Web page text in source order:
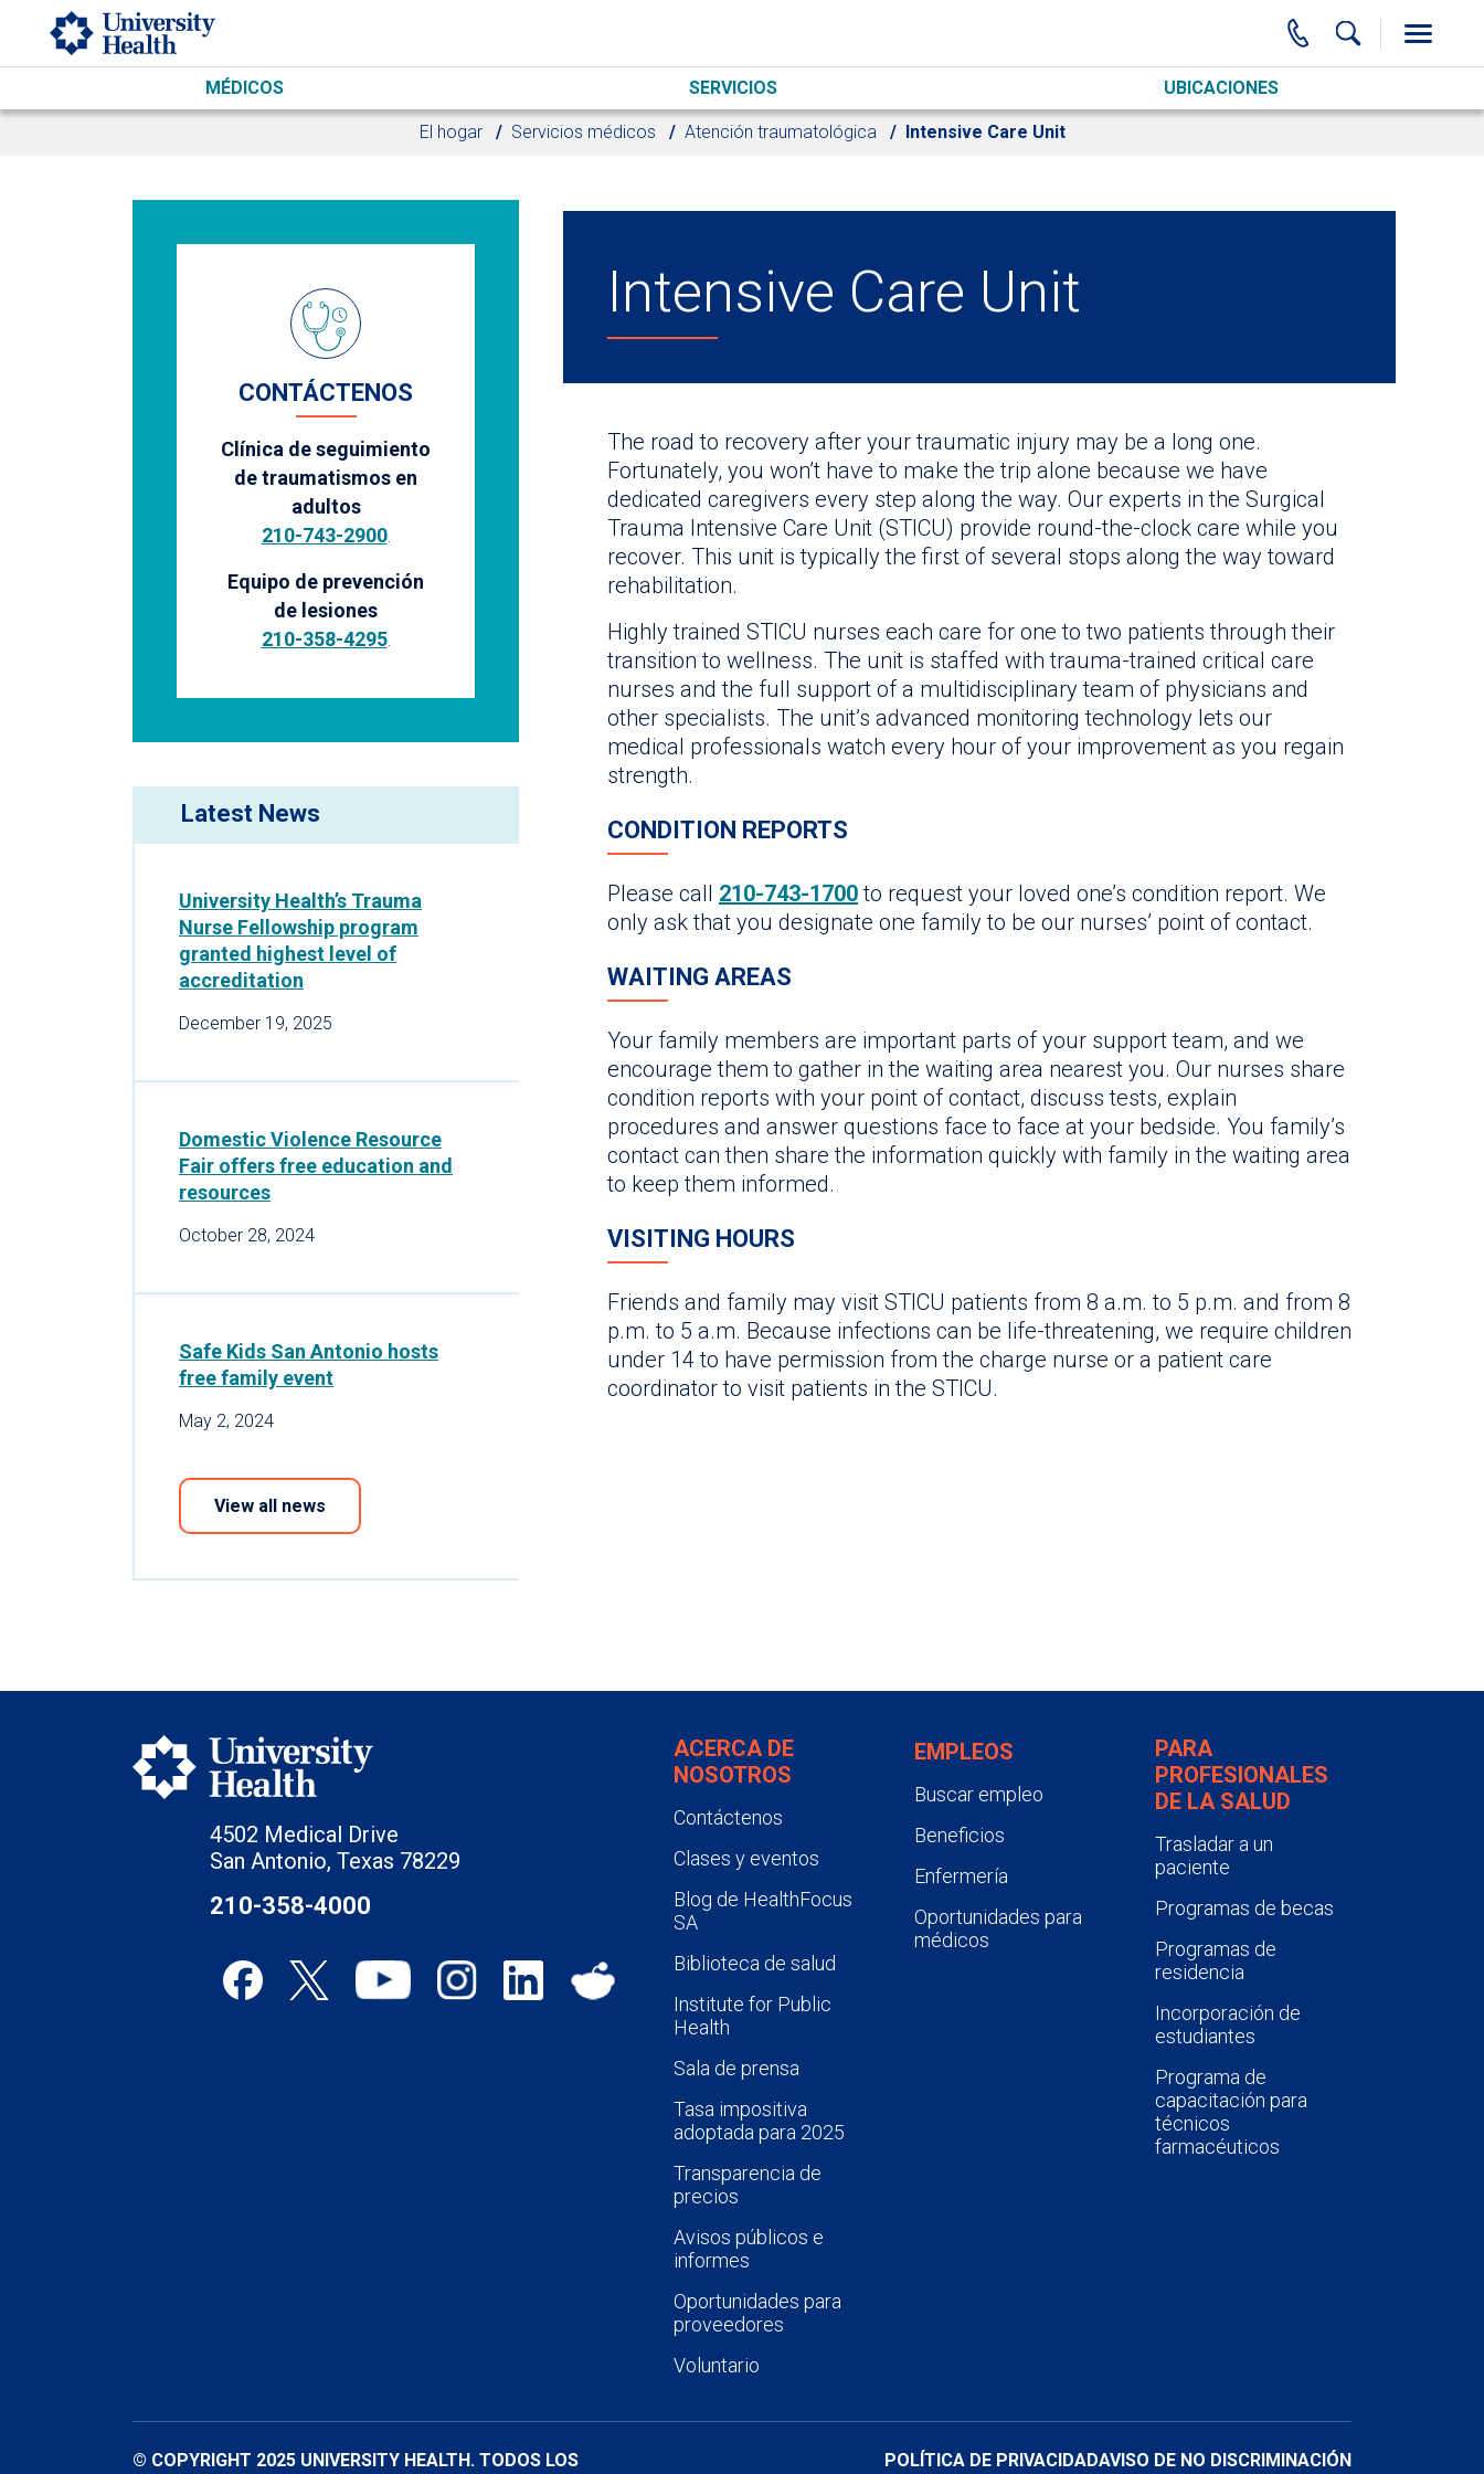
Skip to main content
MÉDICOS SERVICIOS UBICACIONES
El hogar Servicios médicos Atención traumatológica Intensive Care Unit
CONTÁCTENOS
Clínica de seguimiento
de traumatismos en
adultos
210-743-2900.
Equipo de prevención
de lesiones
210-358-4295.
Intensive Care Unit
The road to recovery after your traumatic injury may be a long one.
Fortunately, you won’t have to make the trip alone because we have
dedicated caregivers every step along the way. Our experts in the Surgical
Trauma Intensive Care Unit (STICU) provide round-the-clock care while you
recover. This unit is typically the first of several stops along the way toward
rehabilitation.
Highly trained STICU nurses each care for one to two patients through their
transition to wellness. The unit is staffed with trauma-trained critical care
nurses and the full support of a multidisciplinary team of physicians and
other specialists. The unit’s advanced monitoring technology lets our
medical professionals watch every hour of your improvement as you regain
strength.
CONDITION REPORTS
Please call 210-743-1700to request your loved one’s condition report. We
only ask that you designate one family to be our nurses’ point of contact.
WAITING AREAS
Your family members are important parts of your support team, and we
encourage them to gather in the waiting area nearest you. Our nurses share
condition reports with your point of contact, discuss tests, explain
procedures and answer questions face to face at your bedside. You family’s
contact can then share the information quickly with family in the waiting area
to keep them informed.
VISITING HOURS
Friends and family may visit STICU patients from 8 a.m. to 5 p.m. and from 8
p.m. to 5 a.m. Because infections can be life-threatening, we require children
under 14 to have permission from the charge nurse or a patient care
coordinator to visit patients in the STICU.
Latest News
University Health’s Trauma
Nurse Fellowship program
granted highest level of
accreditation
December 19, 2025
Domestic Violence Resource
Fair offers free education and
resources
October 28, 2024
Safe Kids San Antonio hosts
free family event
May 2, 2024
View all news
4502 Medical Drive
San Antonio, Texas 78229
210-358-4000
ACERCA DE
NOSOTROS
Contáctenos
Clases y eventos
Blog de HealthFocus
SA
Biblioteca de salud
Institute for Public
Health
Sala de prensa
Tasa impositiva
adoptada para 2025
Transparencia de
precios
Avisos públicos e
informes
Oportunidades para
proveedores
Voluntario
EMPLEOS
Buscar empleo
Beneficios
Enfermería
Oportunidades para
médicos
PARA
PROFESIONALES
DE LA SALUD
Trasladar a un
paciente
Programas de becas
Programas de
residencia
Incorporación de
estudiantes
Programa de
capacitación para
técnicos
farmacéuticos
© COPYRIGHT 2025 UNIVERSITY HEALTH. TODOS LOS
POLÍTICA DE PRIVACIDADAVISO DE NO DISCRIMINACIÓN